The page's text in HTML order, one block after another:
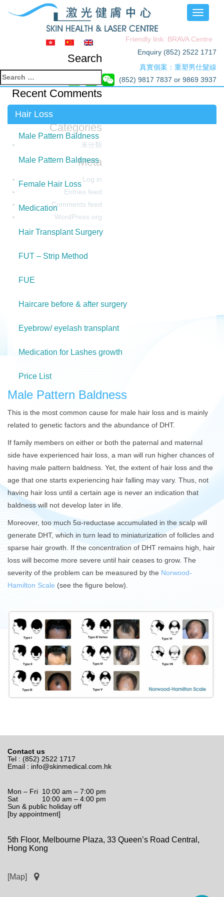
Toggle
Search
Search
for:Recent Comments
Categories
未分類
Meta
Log in
Entries feed
Comments feed
WordPress.org
Friendly link: BRAVA Centre
Enquiry (852) 2522 1717
真實個案：重塑男仕髮線
(852) 9817 7837 or 9869 3937
Hair Loss
Male Pattern Baldness
Male Pattern Baldness
Female Hair Loss
Medication
Hair Transplant Surgery
FUT – Strip Method
FUE
Haircare before & after surgery
Eyebrow/ eyelash transplant
Medication for Lashes growth
Price List
Male Pattern Baldness
This is the most common cause for male hair loss and is mainly
related to genetic factors and the abundance of DHT.
If family members on either or both the paternal and maternal
side have experienced hair loss, a man will run higher chances of
having male pattern baldness. Yet, the extent of hair loss and the
age that one starts experiencing hair falling may vary. Thus, not
having hair loss until a certain age is never an indication that
baldness will not develop later in life.
Moreover, too much 5α-reductase accumulated in the scalp will
generate DHT, which in turn lead to miniaturization of follicles and
sparse hair growth. If the concentration of DHT remains high, hair
loss will become more severe until hair ceases to grow. The
severity of the problem can be measured by the Norwood-
Hamilton Scale (see the figure below).
Contact us
Tel : (852) 2522 1717
Email : info@skinmedical.com.hk
Mon – Fri 10:00 am – 7:00 pm
Sat 10:00 am – 4:00 pm
Sun & public holiday off
[by appointment]
5th Floor, Melbourne Plaza, 33 Queen’s Road Central,
Hong Kong
[Map]